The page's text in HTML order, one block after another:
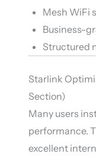
Mesh WiFi
Business-
Structured
Starlink
Section)
Many users
performance.
excellent